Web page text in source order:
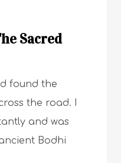
Sacred
found the
the road. I
and was
Bodhi